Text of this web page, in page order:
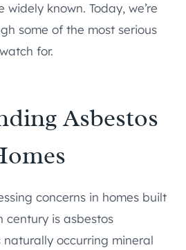
known. Today, we’re
some of the most serious
for.
Asbestos
concerns in homes built
century is asbestos
naturally occurring mineral